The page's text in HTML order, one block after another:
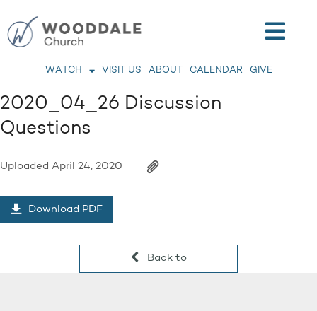
WATCH VISIT US ABOUT CALENDAR GIVE
2020_04_26 Discussion
Questions
Uploaded April 24, 2020
Download PDF
Back to